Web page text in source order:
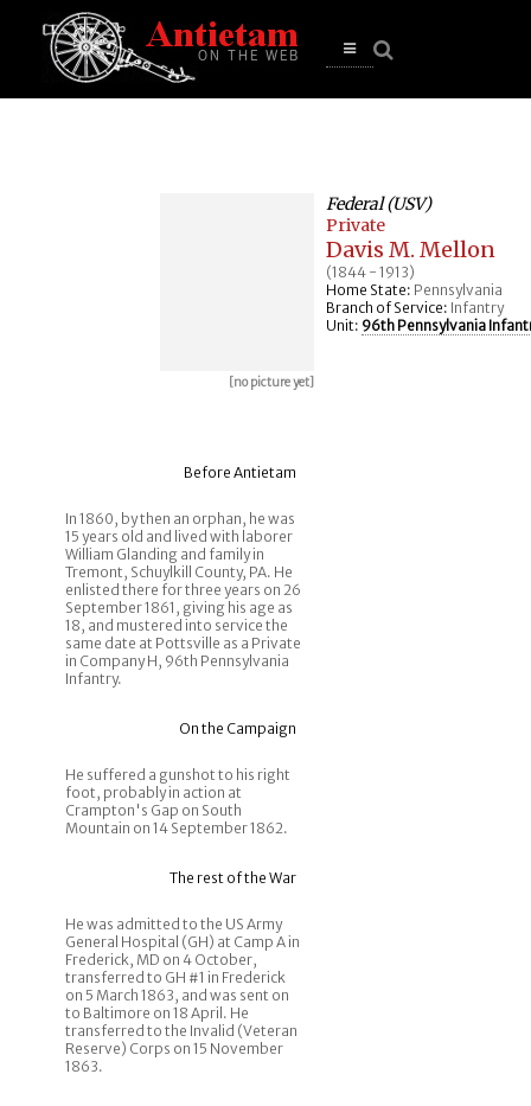
Open
[no picture yet]
Federal (USV)
Private
Davis M. Mellon
(1844 - 1913)
Home State: Pennsylvania
Branch of Service: Infantry
Unit: 96th Pennsylvania
Before Antietam
In 1860, by then an orphan, he was
15 years old and lived with laborer
William Glanding and family in
Tremont, Schuylkill County, PA. He
enlisted there for three years on 26
September 1861, giving his age as
18, and mustered into service the
same date at Pottsville as a Private
in Company H, 96th Pennsylvania
Infantry.
On the Campaign
He suffered a gunshot to his right
foot, probably in action at
Crampton's Gap on South
Mountain on 14 September 1862.
The rest of the War
He was admitted to the US Army
General Hospital (GH) at Camp A in
Frederick, MD on 4 October,
transferred to GH #1 in Frederick
on 5 March 1863, and was sent on
to Baltimore on 18 April. He
transferred to the Invalid (Veteran
Reserve) Corps on 15 November
1863.